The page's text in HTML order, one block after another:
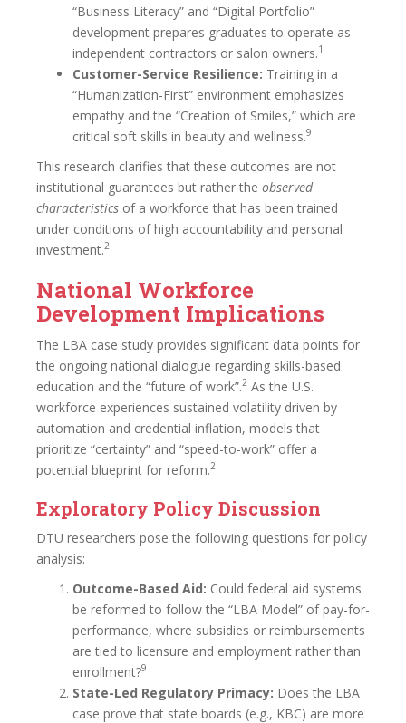
“Business Literacy” and “Digital Portfolio”
development prepares graduates to operate as
independent contractors or salon owners.1
Customer-Service Resilience: Training in a
“Humanization-First” environment emphasizes
empathy and the “Creation of Smiles,” which are
critical soft skills in beauty and wellness.9
This research clarifies that these outcomes are not
institutional guarantees but rather the observed
characteristics of a workforce that has been trained
under conditions of high accountability and personal
investment.2
National Workforce
Development Implications
The LBA case study provides significant data points for
the ongoing national dialogue regarding skills-based
education and the “future of work”.2 As the U.S.
workforce experiences sustained volatility driven by
automation and credential inflation, models that
prioritize “certainty” and “speed-to-work” offer a
potential blueprint for reform.2
Exploratory Policy Discussion
DTU researchers pose the following questions for policy
analysis:
Outcome-Based Aid: Could federal aid systems
be reformed to follow the “LBA Model” of pay-for-
performance, where subsidies or reimbursements
are tied to licensure and employment rather than
enrollment?9
State-Led Regulatory Primacy: Does the LBA
case prove that state boards (e.g., KBC) are more